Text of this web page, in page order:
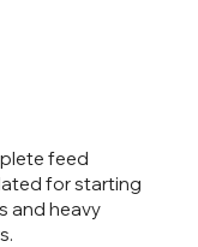
feed
for starting
and heavy